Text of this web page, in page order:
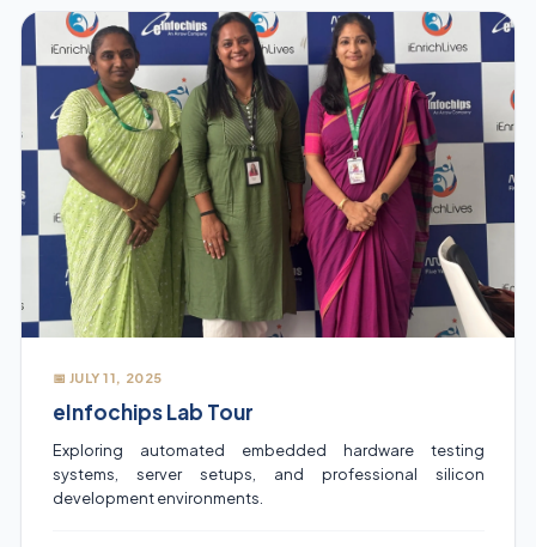
📅 JULY 11, 2025
eInfochips Lab Tour
Exploring automated embedded hardware testing
systems, server setups, and professional silicon
development environments.